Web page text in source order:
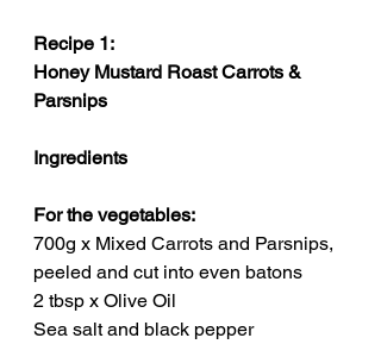
Recipe 1:
Honey Mustard Roast Carrots &
Parsnips
Ingredients
For the vegetables:
700g x Mixed Carrots and Parsnips,
peeled and cut into even batons
2 tbsp x Olive Oil
Sea salt and black pepper